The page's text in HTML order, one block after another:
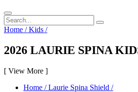
Home /Kids /
2026 LAURIE SPINA
[ View More ]
Home /Laurie Spina Shield /